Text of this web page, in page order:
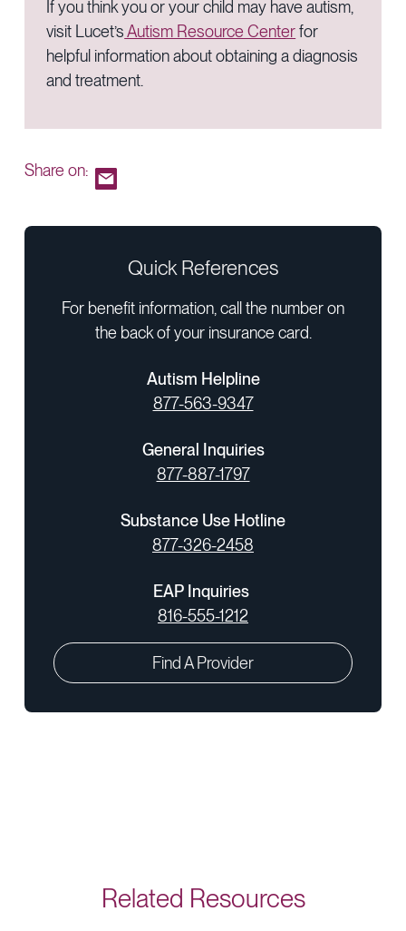
If you think you or your child may have autism,
visit Lucet’sAutism Resource Centerfor
helpful information about obtaining a diagnosis
and treatment.
Share on:
Quick References
For benefit information, call the number on
the back of your insurance card.
Autism Helpline
877-563-9347
General Inquiries
877-887-1797
Substance Use Hotline
877-326-2458
EAP Inquiries
816-555-1212
Find A Provider
Related Resources